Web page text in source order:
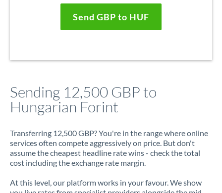
Send GBP to HUF
Sending 12,500 GBP to
Hungarian Forint
Transferring 12,500 GBP? You're in the range where online
services often compete aggressively on price. But don't
assume the cheapest headline rate wins - check the total
cost including the exchange rate margin.
At this level, our platform works in your favour. We show